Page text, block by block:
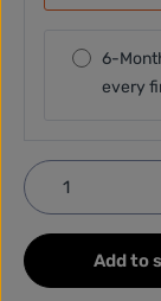
6-
every
Product
Add to